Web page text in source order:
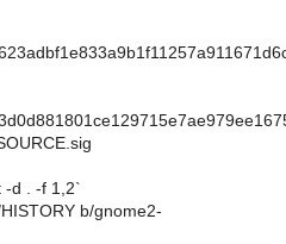
-d . -f 1,2`
b/gnome2-